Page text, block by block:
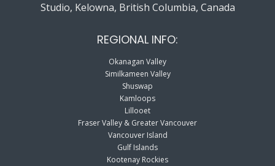
Studio, Kelowna, British Columbia, Canada
REGIONAL INFO:
Okanagan Valley
Similkameen Valley
Shuswap
Kamloops
Lillooet
Fraser Valley & Greater Vancouver
Vancouver Island
Gulf Islands
Kootenay Rockies